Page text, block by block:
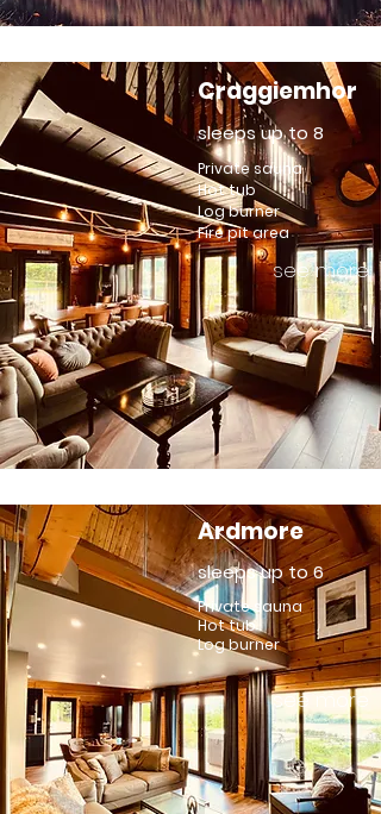
Craggiemhor
sleeps up to 8
Private sauna
Hot tub
Log burner
Fire pit area
see more
Ardmore
sleeps up to 6
Private sauna
Hot tub
Log burner
see more